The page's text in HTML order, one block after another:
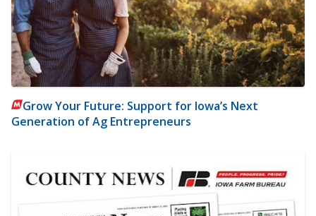
Grow Your Future: Support for Iowa’s Next
Generation of Ag Entrepreneurs